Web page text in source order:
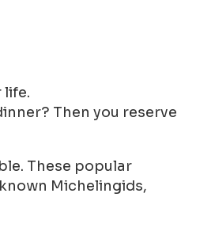
life.
Then you reserve
These popular
Michelingids,